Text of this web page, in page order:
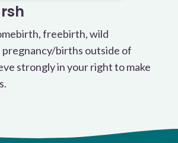
freebirth, wild
pregnancy/births outside of
strongly in your right to make